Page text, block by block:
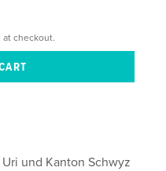
at checkout.
und Kanton Schwyz